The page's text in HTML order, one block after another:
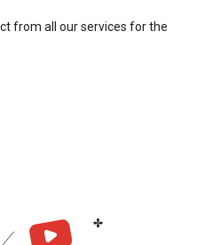
from all our services for the